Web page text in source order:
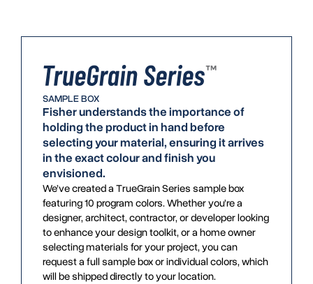
SAMPLE BOX
Fisher understands the importance of
holding the product in hand before
selecting your material, ensuring it arrives
in the exact colour and finish you
envisioned.
We’ve created a TrueGrain Series sample box
featuring 10 program colors. Whether you’re a
designer, architect, contractor, or developer looking
to enhance your design toolkit, or a home owner
selecting materials for your project, you can
request a full sample box or individual colors, which
will be shipped directly to your location.